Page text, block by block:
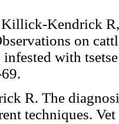
Kendrick
on
infested with
R. The
techniques.